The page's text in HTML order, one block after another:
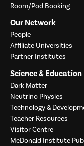
Room/Pod Booking
Our Network
People
Affiliate Universities
Partner Institutes
Science & Education
Dark Matter
Neutrino Physics
Technology &
Teacher Resources
Visitor Centre
McDonald Institute